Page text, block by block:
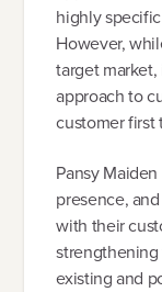
highly
However,
target
approach to
customer first
Pansy
presence,
with their
existing and